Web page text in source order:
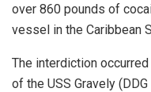
over 860 pounds of
vessel in the Caribbean
The interdiction
of the USS Gravely